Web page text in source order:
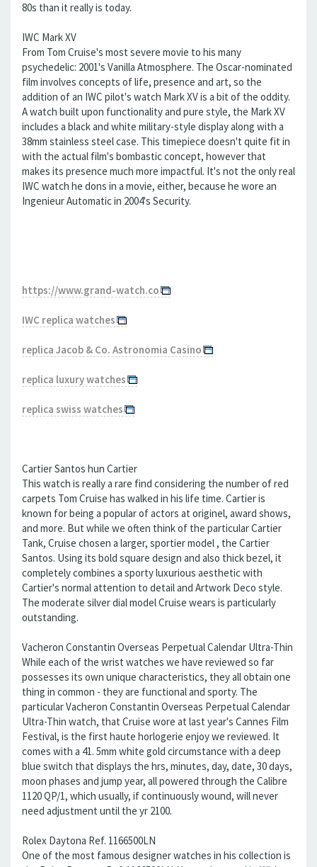
80s than it really is today.
IWC Mark XV
From Tom Cruise's most severe movie to his many
psychedelic: 2001's Vanilla Atmosphere. The Oscar-nominated
film involves concepts of life, presence and art, so the
addition of an IWC pilot's watch Mark XV is a bit of the oddity.
A watch built upon functionality and pure style, the Mark XV
includes a black and white military-style display along with a
38mm stainless steel case. This timepiece doesn't quite fit in
with the actual film's bombastic concept, however that
makes its presence much more impactful. It's not the only real
IWC watch he dons in a movie, either, because he wore an
Ingenieur Automatic in 2004's Security.
https://www.grand-watch.co
IWC replica watches
replica Jacob & Co. Astronomia Casino
replica luxury watches
replica swiss watches
Cartier Santos hun Cartier
This watch is really a rare find considering the number of red
carpets Tom Cruise has walked in his life time. Cartier is
known for being a popular of actors at originel, award shows,
and more. But while we often think of the particular Cartier
Tank, Cruise chosen a larger, sportier model , the Cartier
Santos. Using its bold square design and also thick bezel, it
completely combines a sporty luxurious aesthetic with
Cartier's normal attention to detail and Artwork Deco style.
The moderate silver dial model Cruise wears is particularly
outstanding.
Vacheron Constantin Overseas Perpetual Calendar Ultra-Thin
While each of the wrist watches we have reviewed so far
possesses its own unique characteristics, they all obtain one
thing in common - they are functional and sporty. The
particular Vacheron Constantin Overseas Perpetual Calendar
Ultra-Thin watch, that Cruise wore at last year's Cannes Film
Festival, is the first haute horlogerie enjoy we reviewed. It
comes with a 41. 5mm white gold circumstance with a deep
blue switch that displays the hrs, minutes, day, date, 30 days,
moon phases and jump year, all powered through the Calibre
1120 QP/1, which usually, if continuously wound, will never
need adjustment until the yr 2100.
Rolex Daytona Ref. 1166500LN
One of the most famous designer watches in his collection is